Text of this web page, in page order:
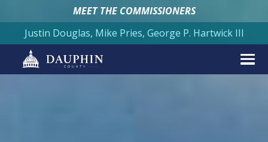
MEET THE COMMISSIONERS
Justin Douglas, Mike Pries, George P. Hartwick III